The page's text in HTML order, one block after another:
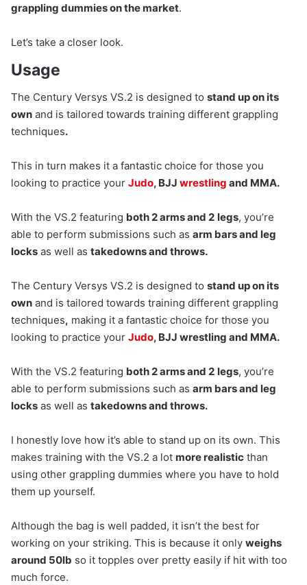
grappling dummies on the market.
Let’s take a closer look.
Usage
The Century Versys VS.2 is designed to stand up on its
own and is tailored towards training different grappling
techniques.
This in turn makes it a fantastic choice for those you
looking to practice your Judo, BJJ wrestling and MMA.
With the VS.2 featuring both 2 arms and 2 legs, you’re
able to perform submissions such as arm bars and leg
locks as well as takedowns and throws.
The Century Versys VS.2 is designed to stand up on its
own and is tailored towards training different grappling
techniques, making it a fantastic choice for those you
looking to practice your Judo, BJJ wrestling and MMA.
With the VS.2 featuring both 2 arms and 2 legs, you’re
able to perform submissions such as arm bars and leg
locks as well as takedowns and throws.
I honestly love how it’s able to stand up on its own. This
makes training with the VS.2 a lot more realistic than
using other grappling dummies where you have to hold
them up yourself.
Although the bag is well padded, it isn’t the best for
working on your striking. This is because it only weighs
around 50lb so it topples over pretty easily if hit with too
much force.